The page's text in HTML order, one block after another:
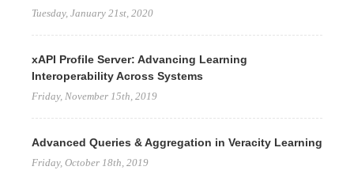
Tuesday, January 21st, 2020
xAPI Profile Server: Advancing Learning
Interoperability Across Systems
Friday, November 15th, 2019
Advanced Queries & Aggregation in Veracity Learning
Friday, October 18th, 2019